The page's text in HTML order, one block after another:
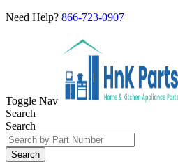
Need Help? 866-723-0907
Toggle Nav
Search
Search
Search